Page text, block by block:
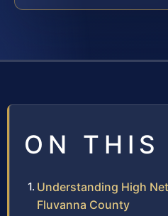
ON THIS
Understanding High
Fluvanna County